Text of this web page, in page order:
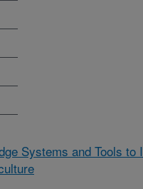
Systems and Tools